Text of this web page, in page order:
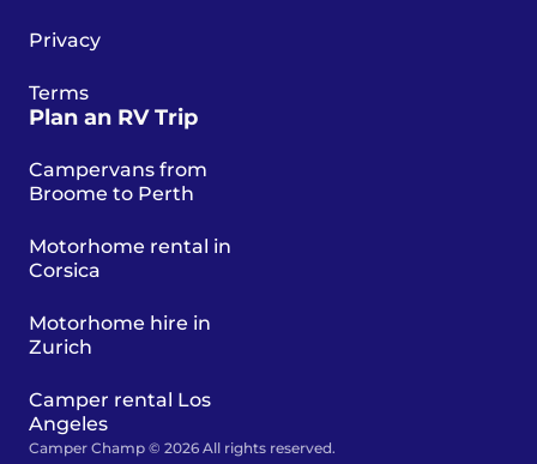
Privacy
Terms
Plan an RV Trip
Campervans from
Broome to Perth
Motorhome rental in
Corsica
Motorhome hire in
Zurich
Camper rental Los
Angeles
Camper Champ © 2026 All rights reserved.